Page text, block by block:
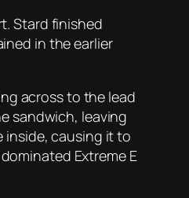
Stard finished
in the earlier
across to the lead
sandwich, leaving
inside, causing it to
Extreme E